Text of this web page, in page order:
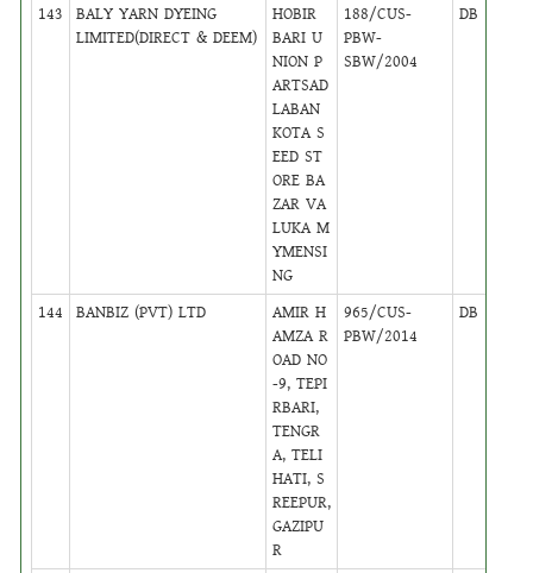
143
BALY YARN DYEING
LIMITED(DIRECT & DEEM)
HOBIR
BARI U
NION P
ARTSAD
LABAN
KOTA S
EED ST
ORE BA
ZAR VA
LUKA M
YMENSI
NG
188/CUS-
PBW-
SBW/2004
DB
144 BANBIZ (PVT) LTD
AMIR H
AMZA R
OAD NO
-9, TEPI
RBARI,
TENGR
A, TELI
HATI, S
REEPUR,
GAZIPU
R
965/CUS-
PBW/2014
DB